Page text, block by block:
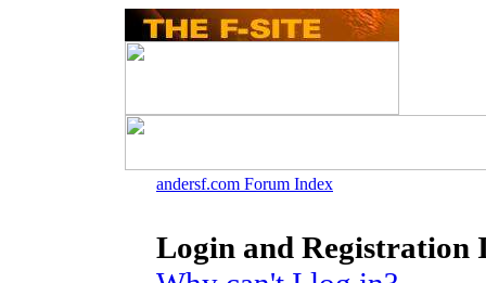
andersf.com Forum Index
Login and Registration